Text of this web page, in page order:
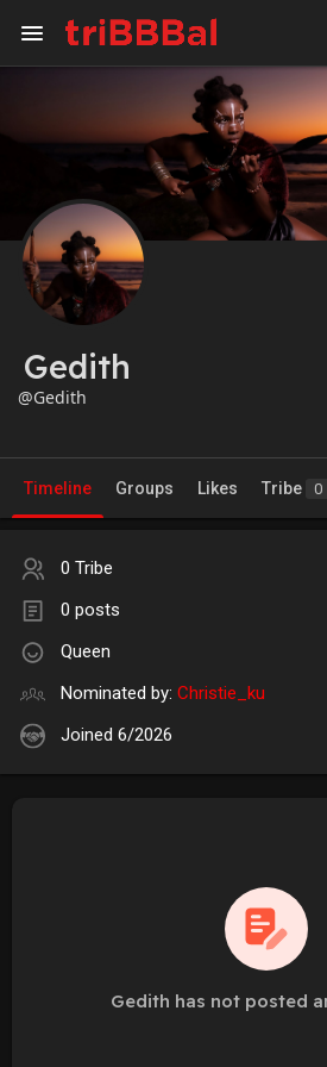
Gedith
@Gedith
Timeline Groups Likes Tribe 0
0 Tribe
0 posts
Queen
Nominated by: Christie_ku
Joined 6/2026
Gedith has not posted